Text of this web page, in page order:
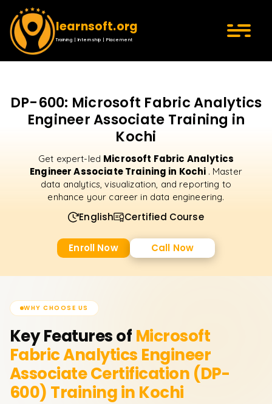
learnsoft.org
Training | Internship | Placement
DP-600: Microsoft Fabric Analytics
Engineer Associate Training in
Kochi
Get expert-led Microsoft Fabric Analytics
Engineer Associate Training in Kochi . Master
data analytics, visualization, and reporting to
enhance your career in data engineering.
English Certified Course
Enroll Now Call Now
WHY CHOOSE US
Key Features of Microsoft
Fabric Analytics Engineer
Associate Certification (DP-
600) Training in Kochi